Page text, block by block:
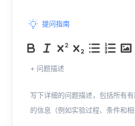
提问指南
+ 问题描述
写下详细的问题描述，包括所有
的信息（例如实验过程、条件和相